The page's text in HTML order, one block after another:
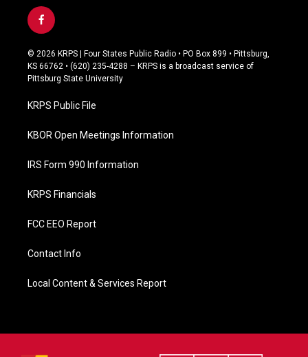
f
a
c
e
b
o
k
© 2026 KRPS | Four States Public Radio • PO Box 899 • Pittsburg,
KS 66762 • (620) 235-4288 – KRPS is a broadcast service of
Pittsburg State University
KRPS Public File
KBOR Open Meetings Information
IRS Form 990 Information
KRPS Financials
FCC EEO Report
Contact Info
Local Content & Services Report